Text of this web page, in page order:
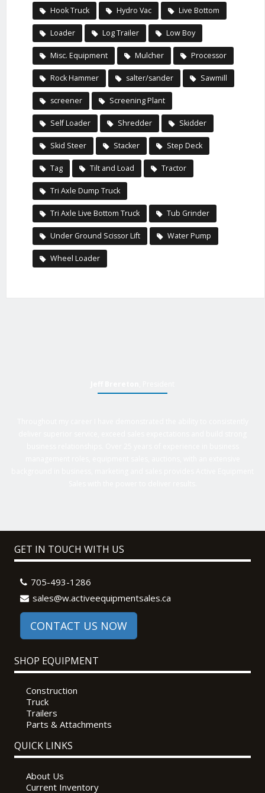
Hook Truck Hydro Vac Live Bottom
Loader Log Trailer Low Boy
Misc. Equipment Mulcher Processor
Rock Hammer salter/sander Sawmill
screener Screening Plant
Self Loader Shredder Skidder
Skid Steer Stacker Step Deck
Tag Tilt and Load Tractor
Tri Axle Dump Truck
Tri Axle Live Bottom Truck Tub Grinder
Under Ground Scissor Lift Water Pump
Wheel Loader
GET IN TOUCH WITH US
705-493-1286
sales@w.activeequipmentsales.ca
CONTACT US NOW
SHOP EQUIPMENT
Construction
Truck
Trailers
Parts & Attachments
QUICK LINKS
About Us
Current Inventory